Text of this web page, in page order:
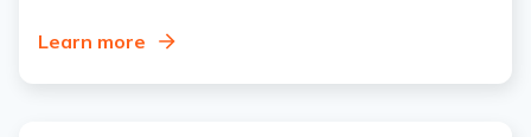
Learn more